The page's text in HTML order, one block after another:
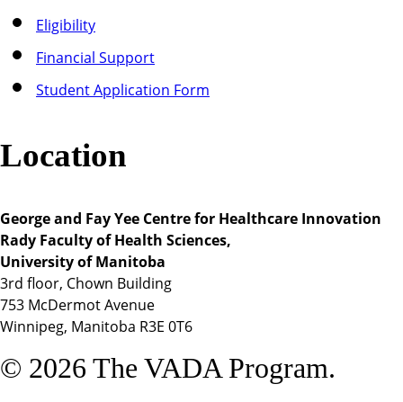
Eligibility
Financial Support
Student Application Form
Location
George and Fay Yee Centre for Healthcare Innovation
Rady Faculty of Health Sciences,
University of Manitoba
3rd floor, Chown Building
753 McDermot Avenue
Winnipeg, Manitoba R3E 0T6
© 2026 The VADA Program.